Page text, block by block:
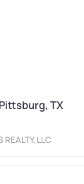
TX
REALTY, LLC